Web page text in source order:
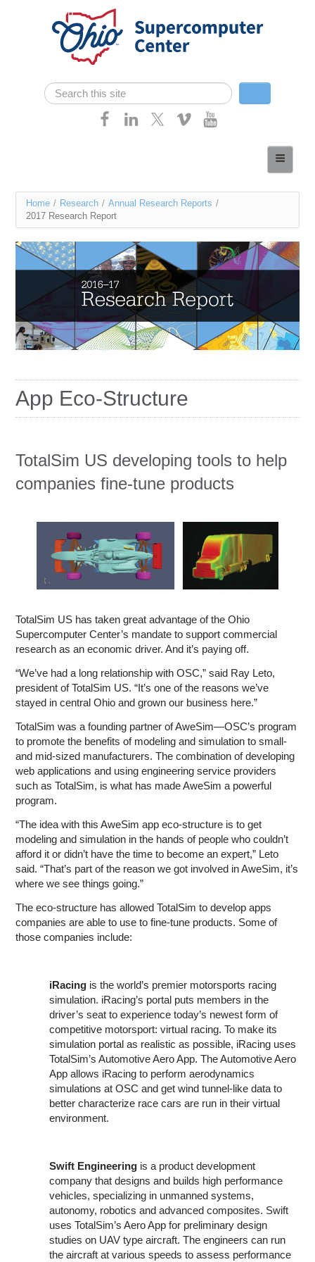
Skip navigation
Search form
Search
Services
Resources
Research
Education
Contact Us
You
are
here
Home / Research / Annual Research Reports /
2017 Research Report
App Eco-Structure
TotalSim US developing tools to help
companies fine-tune products
TotalSim US has taken great advantage of the Ohio
Supercomputer Center’s mandate to support commercial
research as an economic driver. And it’s paying off.
“We’ve had a long relationship with OSC,” said Ray Leto,
president of TotalSim US. “It’s one of the reasons we’ve
stayed in central Ohio and grown our business here.”
TotalSim was a founding partner of AweSim—OSC’s program
to promote the benefits of modeling and simulation to small-
and mid-sized manufacturers. The combination of developing
web applications and using engineering service providers
such as TotalSim, is what has made AweSim a powerful
program.
“The idea with this AweSim app eco-structure is to get
modeling and simulation in the hands of people who couldn’t
afford it or didn’t have the time to become an expert,” Leto
said. “That’s part of the reason we got involved in AweSim, it’s
where we see things going.”
The eco-structure has allowed TotalSim to develop apps
companies are able to use to fine-tune products. Some of
those companies include:
iRacing is the world’s premier motorsports racing
simulation. iRacing’s portal puts members in the
driver’s seat to experience today’s newest form of
competitive motorsport: virtual racing. To make its
simulation portal as realistic as possible, iRacing uses
TotalSim’s Automotive Aero App. The Automotive Aero
App allows iRacing to perform aerodynamics
simulations at OSC and get wind tunnel-like data to
better characterize race cars are run in their virtual
environment.
Swift Engineering is a product development
company that designs and builds high performance
vehicles, specializing in unmanned systems,
autonomy, robotics and advanced composites. Swift
uses TotalSim’s Aero App for preliminary design
studies on UAV type aircraft. The engineers can run
the aircraft at various speeds to assess performance